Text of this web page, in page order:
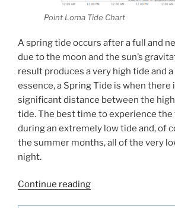
Point Loma Tide Chart
A spring tide occurs after a full and
due to the moon and the sun’s
result produces a very high tide and
essence, a Spring Tide is when there
significant distance between the
tide. The best time to experience the
during an extremely low tide and, of
the summer months, all of the very
night.
Continue reading“King